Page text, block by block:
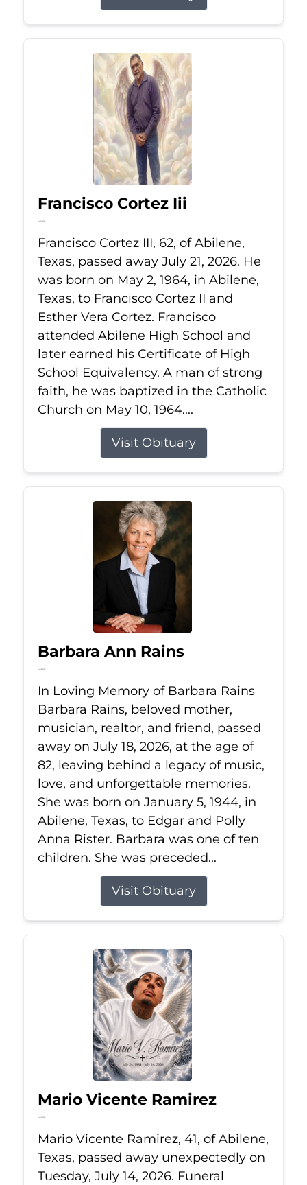
Francisco Cortez Iii
Jul 21, 2026
Francisco Cortez III, 62, of Abilene,
Texas, passed away July 21, 2026. He
was born on May 2, 1964, in Abilene,
Texas, to Francisco Cortez II and
Esther Vera Cortez. Francisco
attended Abilene High School and
later earned his Certificate of High
School Equivalency. A man of strong
faith, he was baptized in the Catholic
Church on May 10, 1964....
Visit Obituary
Barbara Ann Rains
Jul 18, 2026
In Loving Memory of Barbara Rains
Barbara Rains, beloved mother,
musician, realtor, and friend, passed
away on July 18, 2026, at the age of
82, leaving behind a legacy of music,
love, and unforgettable memories.
She was born on January 5, 1944, in
Abilene, Texas, to Edgar and Polly
Anna Rister. Barbara was one of ten
children. She was preceded...
Visit Obituary
Mario Vicente Ramirez
Jul 14, 2026
Mario Vicente Ramirez, 41, of Abilene,
Texas, passed away unexpectedly on
Tuesday, July 14, 2026. Funeral